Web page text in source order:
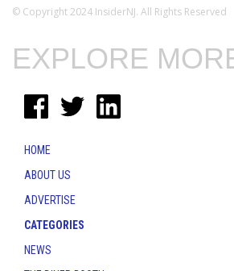
© Copyright 2024 InsiderNJ. All Rights Reserved
EXPLORE
HOME
ABOUT US
ADVERTISE
CATEGORIES
NEWS